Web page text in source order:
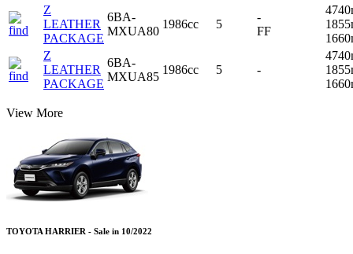
Z
LEATHER
PACKAGE
6BA-
MXUA80
1986cc 5
-
FF
Z
LEATHER
PACKAGE
6BA-
MXUA85
1986cc 5 -
View More
TOYOTA HARRIER - Sale in 10/2022